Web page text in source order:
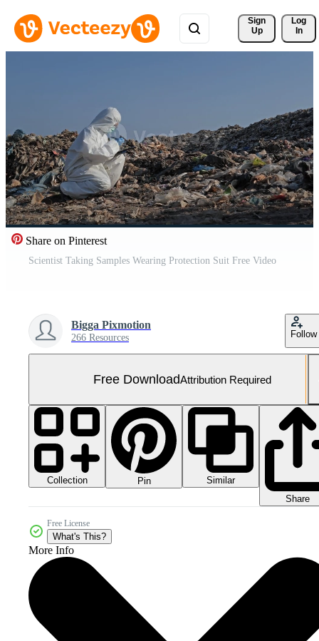
Sign
Up
Log
In
Share on Pinterest
Scientist Taking Samples Wearing Protection Suit Free Video
Bigga Pixmotion
266 Resources Follow
Free DownloadAttribution Required
Collection Pin
Similar
Share
Free License
What's This?
More Info